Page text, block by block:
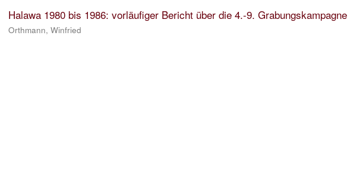
Halawa 1980 bis 1986: vorläufiger Bericht über die 4.-9. Grabungskampagne
Orthmann, Winfried